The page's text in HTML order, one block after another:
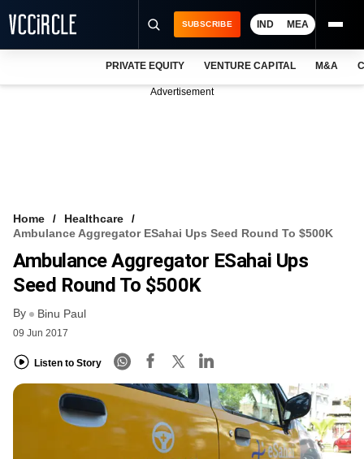
FREE NEWSLETTER
LOGIN
SUBSCRIBE IND MEA
PRIVATE EQUITY VENTURE CAPITAL M&A
Advertisement
Home
Healthcare
Ambulance Aggregator ESahai Ups Seed Round To $500K
Ambulance Aggregator ESahai Ups
Seed Round To $500K
By Binu Paul
09 Jun 2017
Listen to Story